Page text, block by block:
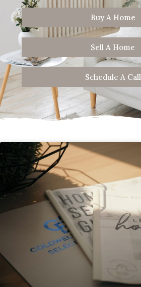
Buy A Home
Sell A Home
Schedule A Call